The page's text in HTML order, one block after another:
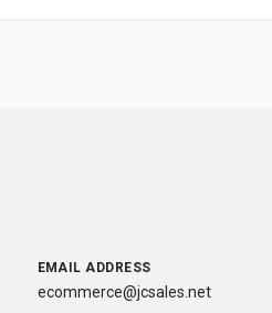
EMAIL ADDRESS
ecommerce@jcsales.net